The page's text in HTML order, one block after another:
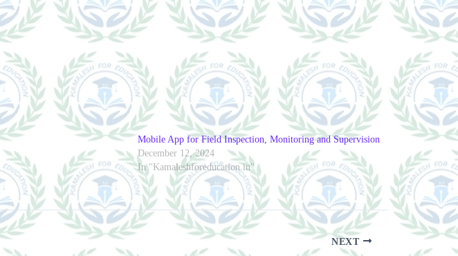
Mobile App for Field Inspection, Monitoring and Supervision
December 12, 2024
In "Kamaleshforeducation.in"
NEXT